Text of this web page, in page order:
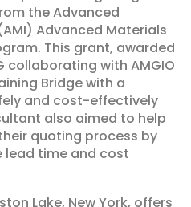
the Advanced
Advanced Materials
This grant, awarded
collaborating with AMGIO
Bridge with a
and cost-effectively
also aimed to help
quoting process by
lead time and cost
Lake, New York, offers